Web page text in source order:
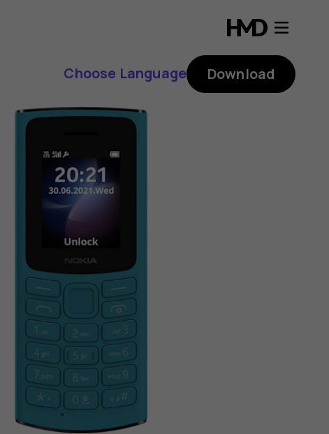
Choose Language Download